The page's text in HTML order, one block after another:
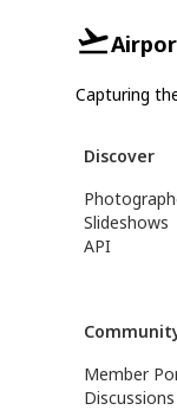
Capturing
Discover
Slideshows
API
Member
Discussions